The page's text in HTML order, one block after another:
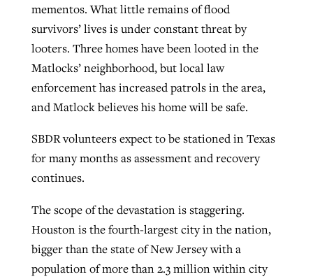
mementos. What little remains of flood
survivors’ lives is under constant threat by
looters. Three homes have been looted in the
Matlocks’ neighborhood, but local law
enforcement has increased patrols in the area,
and Matlock believes his home will be safe.
SBDR volunteers expect to be stationed in Texas
for many months as assessment and recovery
continues.
The scope of the devastation is staggering.
Houston is the fourth-largest city in the nation,
bigger than the state of New Jersey with a
population of more than 2.3 million within city